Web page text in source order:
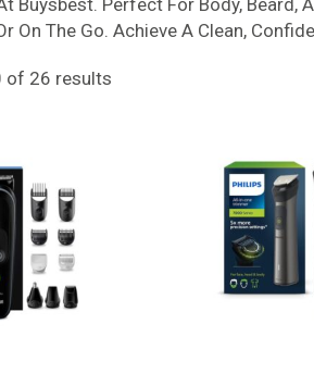
Buysbest. Perfect For Body,
On The Go. Achieve A Clean,
of 26 results